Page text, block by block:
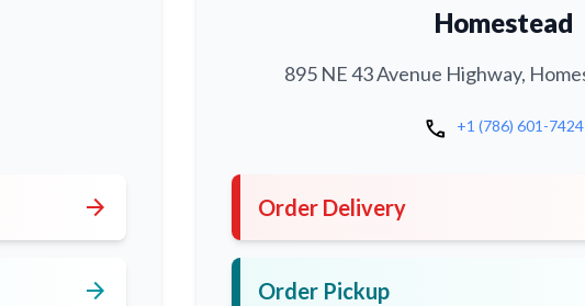
arrow_forward
arrow_forward
Homestead
895 NE 43 Avenue Highway,
call +1 (786) 601-7424
Order Delivery
Order Pickup